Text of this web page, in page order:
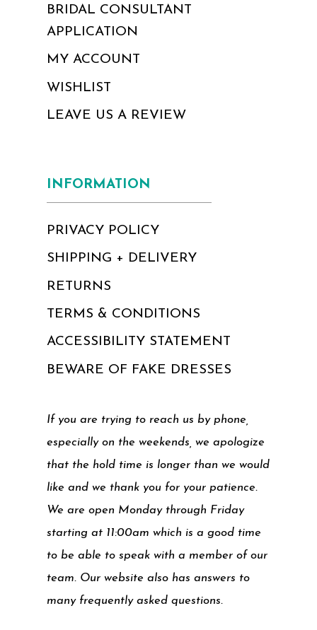
BRIDAL CONSULTANT
APPLICATION
MY ACCOUNT
WISHLIST
LEAVE US A REVIEW
INFORMATION
PRIVACY POLICY
SHIPPING + DELIVERY
RETURNS
TERMS & CONDITIONS
ACCESSIBILITY STATEMENT
BEWARE OF FAKE DRESSES
If you are trying to reach us by phone,
especially on the weekends, we apologize
that the hold time is longer than we would
like and we thank you for your patience.
We are open Monday through Friday
starting at 11:00am which is a good time
to be able to speak with a member of our
team. Our website also has answers to
many frequently asked questions.